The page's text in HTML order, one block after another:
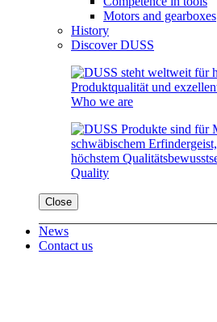
Motors and gearboxes
History
Discover DUSS
Who we are
Quality
Close
News
Contact us